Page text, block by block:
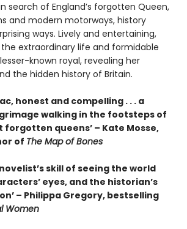
search of England’s forgotten Queen,
and modern motorways, history
ways. Lively and entertaining,
extraordinary life and formidable
known royal, revealing her
the hidden history of Britain.
honest and compelling . . . a
walking in the footsteps of
queens’ – Kate Mosse,
of The Map of Bones
skill of seeing the world
eyes, and the historian’s
– Philippa Gregory, bestselling
Women